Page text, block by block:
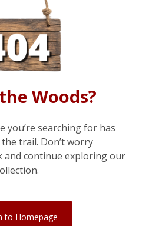
Woods?
you’re searching for has
trail. Don’t worry
and continue exploring our
to Homepage